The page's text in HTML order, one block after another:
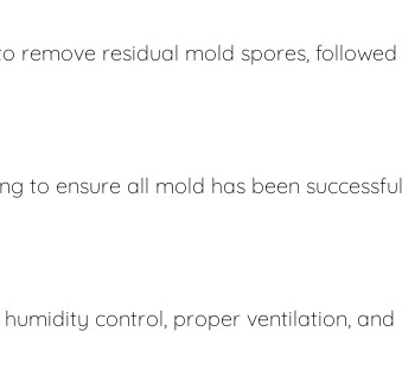
remove residual mold spores,
to ensure all mold has been
control, proper ventilation, and